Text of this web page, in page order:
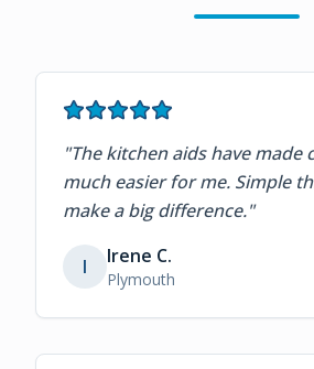
"The kitchen aids have made
much easier for me. Simple
make a big difference."
I Irene C.
Plymouth